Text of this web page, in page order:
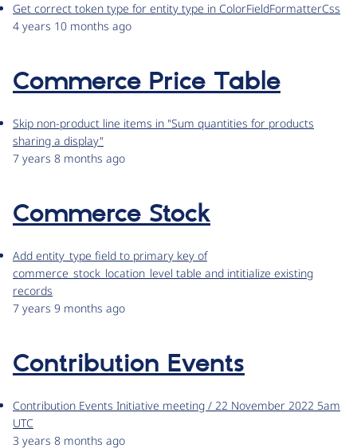
Get correct token type for entity type in ColorFieldFormatterCss
4 years 10 months ago
Commerce Price Table
Skip non-product line items in "Sum quantities for products
sharing a display"
7 years 8 months ago
Commerce Stock
Add entity_type field to primary key of
commerce_stock_location_level table and intitialize existing
records
7 years 9 months ago
Contribution Events
Contribution Events Initiative meeting / 22 November 2022 5am
UTC
3 years 8 months ago